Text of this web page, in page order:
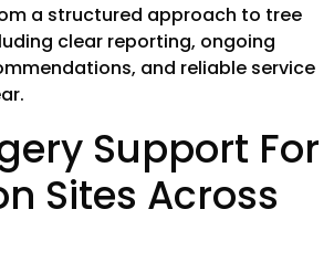
a structured approach to tree
clear reporting, ongoing
and reliable service
Sites Across